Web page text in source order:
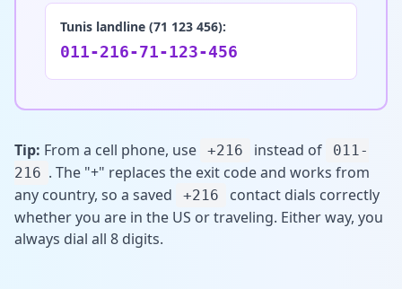
Tunis landline (71 123 456):
011-216-71-123-456
Tip: From a cell phone, use +216 instead of
011-
216 . The "+" replaces the exit code and works from
any country, so a saved
+216
contact dials correctly
whether you are in the US or traveling. Either way, you
always dial all 8 digits.